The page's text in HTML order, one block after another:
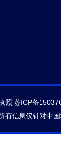
照 苏ICP备
有信息仅针对中